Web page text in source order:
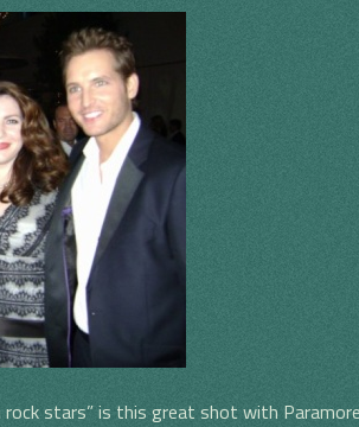
stars” is this great shot with